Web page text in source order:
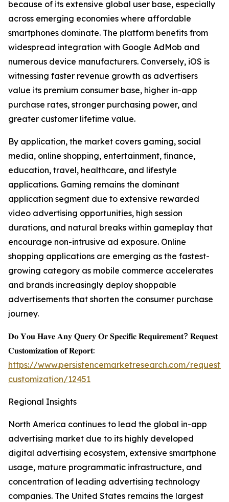
because of its extensive global user base, especially
across emerging economies where affordable
smartphones dominate. The platform benefits from
widespread integration with Google AdMob and
numerous device manufacturers. Conversely, iOS is
witnessing faster revenue growth as advertisers
value its premium consumer base, higher in-app
purchase rates, stronger purchasing power, and
greater customer lifetime value.
By application, the market covers gaming, social
media, online shopping, entertainment, finance,
education, travel, healthcare, and lifestyle
applications. Gaming remains the dominant
application segment due to extensive rewarded
video advertising opportunities, high session
durations, and natural breaks within gameplay that
encourage non-intrusive ad exposure. Online
shopping applications are emerging as the fastest-
growing category as mobile commerce accelerates
and brands increasingly deploy shoppable
advertisements that shorten the consumer purchase
journey.
𝐃𝐨 𝐘𝐨𝐮 𝐇𝐚𝐯𝐞 𝐀𝐧𝐲 𝐐𝐮𝐞𝐫𝐲 𝐎𝐫 𝐒𝐩𝐞𝐜𝐢𝐟𝐢𝐜 𝐑𝐞𝐪𝐮𝐢𝐫𝐞𝐦𝐞𝐧𝐭? 𝐑𝐞𝐪𝐮𝐞𝐬𝐭
𝐂𝐮𝐬𝐭𝐨𝐦𝐢𝐳𝐚𝐭𝐢𝐨𝐧 𝐨𝐟 𝐑𝐞𝐩𝐨𝐫𝐭:
https://www.persistencemarketresearch.com/request-
customization/12451
Regional Insights
North America continues to lead the global in-app
advertising market due to its highly developed
digital advertising ecosystem, extensive smartphone
usage, mature programmatic infrastructure, and
concentration of leading advertising technology
companies. The United States remains the largest